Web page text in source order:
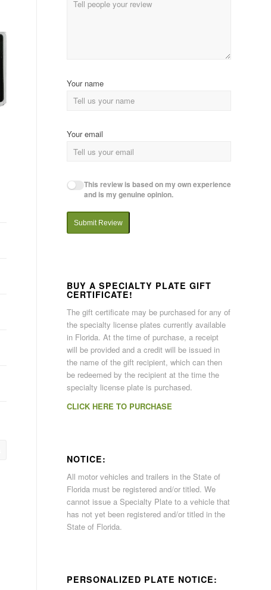
Your name
Your email
This review is based on my own experience
and is my genuine opinion.
Submit Review
BUY A SPECIALTY PLATE GIFT
CERTIFICATE!
The gift certificate may be purchased for any of
the specialty license plates currently available
in Florida. At the time of purchase, a receipt
will be provided and a credit will be issued in
the name of the gift recipient, which can then
be redeemed by the recipient at the time the
specialty license plate is purchased.
CLICK HERE TO PURCHASE
NOTICE:
All motor vehicles and trailers in the State of
Florida must be registered and/or titled. We
cannot issue a Specialty Plate to a vehicle that
has not yet been registered and/or titled in the
State of Florida.
PERSONALIZED PLATE NOTICE: